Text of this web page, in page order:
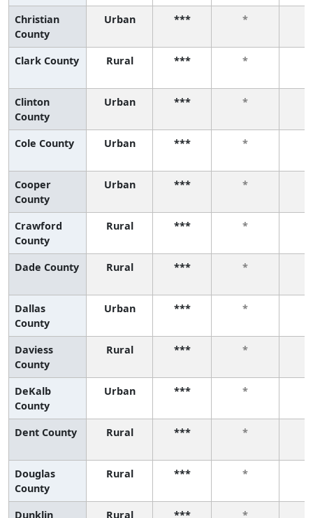
Christian
County
Urban *** *
Clark County Rural *** *
Clinton
County
Urban *** *
Cole County Urban *** *
Cooper
County
Urban *** *
Crawford
County
Rural *** *
Dade County Rural *** *
Dallas
County
Urban *** *
Daviess
County
Rural *** *
DeKalb
County
Urban *** *
Dent County Rural *** *
Douglas
County
Rural *** *
Dunklin
Rural *** *